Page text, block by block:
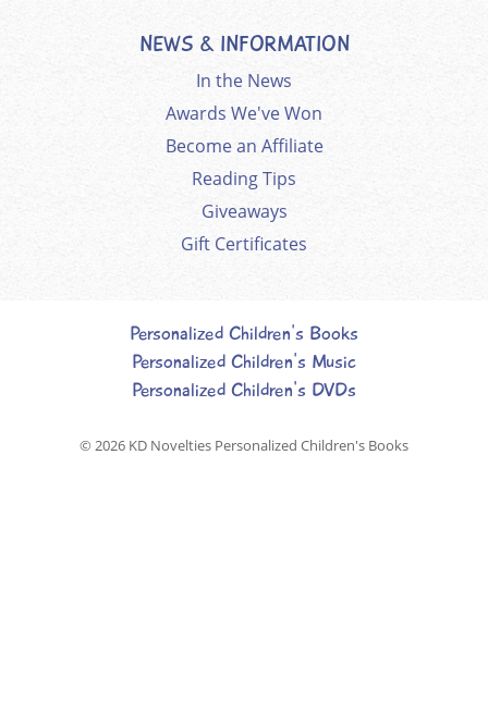
NEWS & INFORMATION
In the News
Awards We've Won
Become an Affiliate
Reading Tips
Giveaways
Gift Certificates
Personalized Children's Books
Personalized Children's Music
Personalized Children's DVDs
© 2026 KD Novelties Personalized Children's Books